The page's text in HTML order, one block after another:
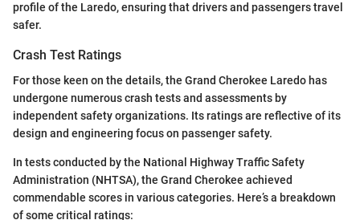
profile of the Laredo, ensuring that drivers and passengers travel
safer.
Crash Test Ratings
For those keen on the details, the Grand Cherokee Laredo has
undergone numerous crash tests and assessments by
independent safety organizations. Its ratings are reflective of its
design and engineering focus on passenger safety.
In tests conducted by the National Highway Traffic Safety
Administration (NHTSA), the Grand Cherokee achieved
commendable scores in various categories. Here’s a breakdown
of some critical ratings: